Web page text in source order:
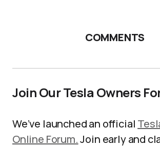
COMMENTS
Join Our Tesla Owners
We’ve launched an official
Online Forum.Join early and